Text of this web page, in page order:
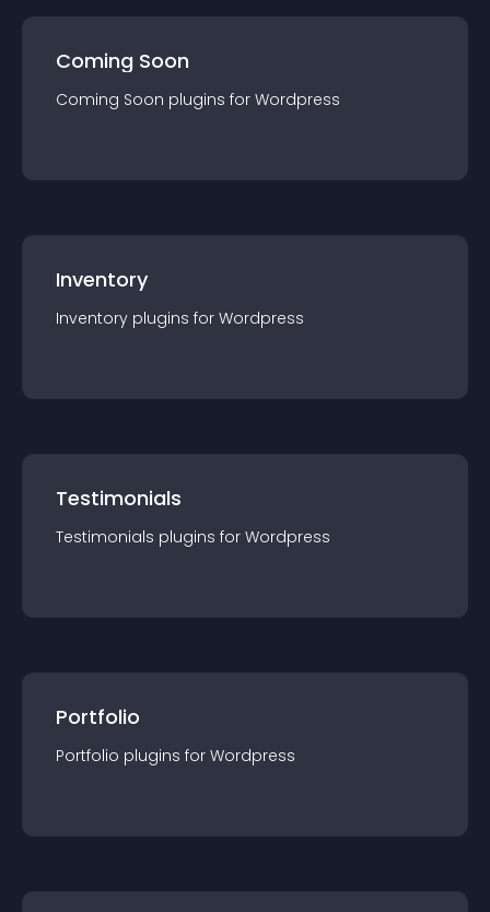
Coming Soon
Coming Soon plugins for Wordpress
Inventory
Inventory plugins for Wordpress
Testimonials
Testimonials plugins for Wordpress
Portfolio
Portfolio plugins for Wordpress